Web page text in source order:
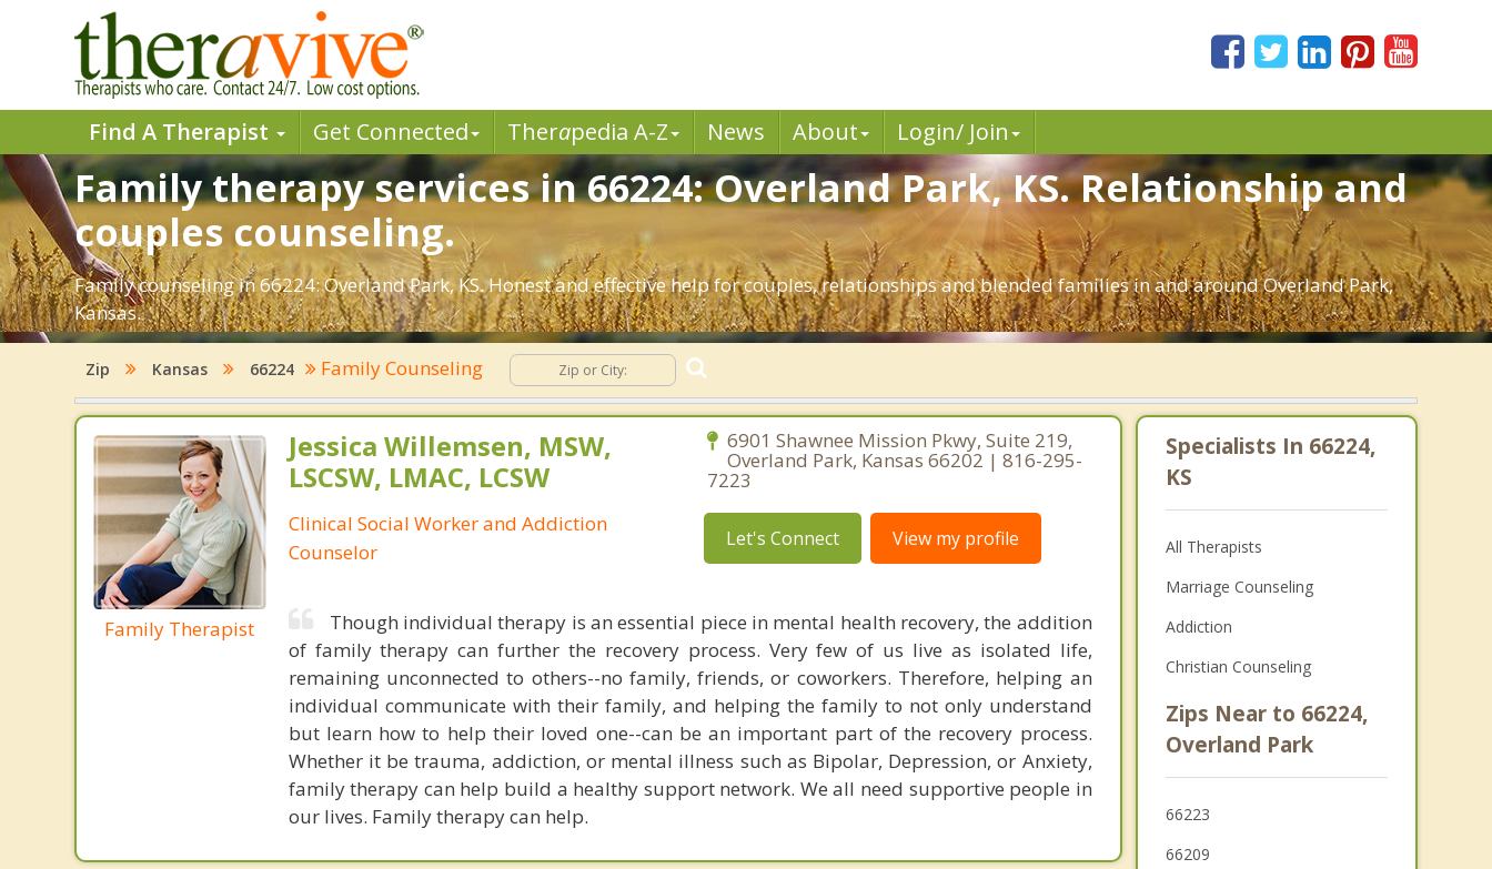
Find A Therapist Get Connected Therapedia A-Z News About Login/ Join
Family therapy services in 66224: Overland Park, KS. Relationship and
couples counseling.
Family counseling in 66224: Overland Park, KS. Honest and effective help for couples, relationships and blended families in and around Overland Park,
Kansas.
Zip Kansas 66224 Family Counseling
Family Therapist
Jessica Willemsen, MSW,
LSCSW, LMAC, LCSW
Clinical Social Worker and Addiction
Counselor
6901 Shawnee Mission Pkwy, Suite 219,
Overland Park, Kansas 66202 | 816-295-
7223
Let's Connect View my profile
Though individual therapy is an essential piece in mental health recovery, the addition
of family therapy can further the recovery process. Very few of us live as isolated life,
remaining unconnected to others--no family, friends, or coworkers. Therefore, helping an
individual communicate with their family, and helping the family to not only understand
but learn how to help their loved one--can be an important part of the recovery process.
Whether it be trauma, addiction, or mental illness such as Bipolar, Depression, or Anxiety,
family therapy can help build a healthy support network. We all need supportive people in
our lives. Family therapy can help.
Specialists In 66224,
KS
All Therapists
Marriage Counseling
Addiction
Christian Counseling
Zips Near to 66224,
Overland Park
66223
66209